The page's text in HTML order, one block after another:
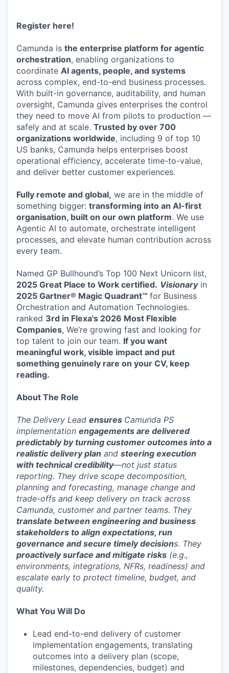
Register here!
Camunda is the enterprise platform for agentic
orchestration, enabling organizations to
coordinate AI agents, people, and systems
across complex, end-to-end business processes.
With built-in governance, auditability, and human
oversight, Camunda gives enterprises the control
they need to move AI from pilots to production —
safely and at scale. Trusted by over 700
organizations worldwide, including 9 of top 10
US banks, Camunda helps enterprises boost
operational efficiency, accelerate time-to-value,
and deliver better customer experiences.
Fully remote and global, we are in the middle of
something bigger: transforming into an AI-first
organisation, built on our own platform. We use
Agentic AI to automate, orchestrate intelligent
processes, and elevate human contribution across
every team.
Named GP Bullhound’s Top 100 Next Unicorn list,
2025 Great Place to Work certified. Visionaryin
2025 Gartner® Magic Quadrant™ for Business
Orchestration and Automation Technologies.
ranked 3rd in Flexa's 2026 Most Flexible
Companies, We’re growing fast and looking for
top talent to join our team. If you want
meaningful work, visible impact and put
something genuinely rare on your CV, keep
reading.
About The Role
The Delivery Lead ensures Camunda PS
implementation engagements are delivered
predictably by turning customer outcomes into a
realistic delivery plan and steering execution
with technical credibility—not just status
reporting. They drive scope decomposition,
planning and forecasting, manage change and
trade-offs and keep delivery on track across
Camunda, customer and partner teams. They
translate between engineering and business
stakeholders to align expectations, run
governance and secure timely decisions. They
proactively surface and mitigate risks (e.g.,
environments, integrations, NFRs, readiness) and
escalate early to protect timeline, budget, and
quality.
What You Will Do
Lead end-to-end delivery of customer
implementation engagements, translating
outcomes into a delivery plan (scope,
milestones, dependencies, budget) and